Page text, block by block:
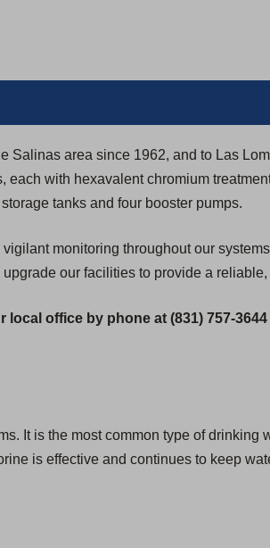
a
)
Salinas area since 1962, and to Las
with hexavalent chromium
tanks and four booster pumps.
monitoring throughout our
our facilities to provide a
office by phone at (831) 757-
It is the most common type of
is effective and continues to keep